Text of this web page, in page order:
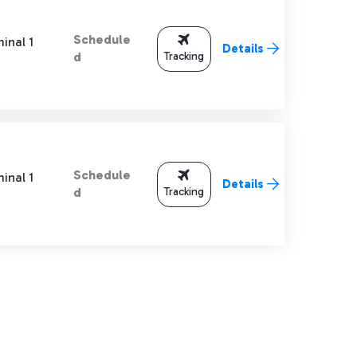
1
Schedule
d
Tracking Details
1
Schedule
d
Tracking Details
to navigate.